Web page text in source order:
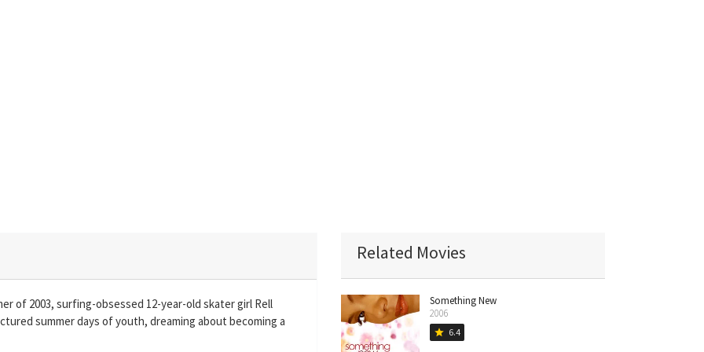
of 2003, surfing-obsessed 12-year-old skater girl Rell
summer days of youth, dreaming about becoming a
Related Movies
Something New
2006
star 6.4